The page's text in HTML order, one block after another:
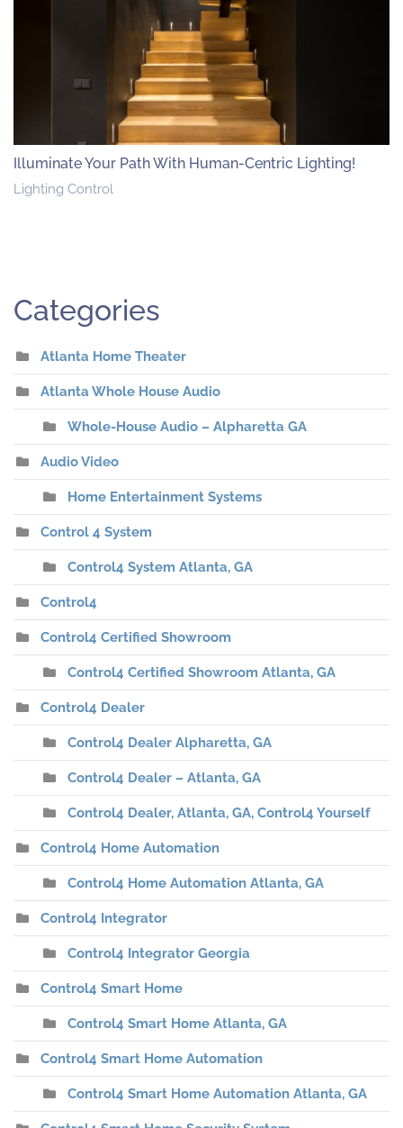
Illuminate Your Path With Human-Centric Lighting!
Lighting Control
Categories
Atlanta Home Theater
Atlanta Whole House Audio
Whole-House Audio – Alpharetta GA
Audio Video
Home Entertainment Systems
Control 4 System
Control4 System Atlanta, GA
Control4
Control4 Certified Showroom
Control4 Certified Showroom Atlanta, GA
Control4 Dealer
Control4 Dealer Alpharetta, GA
Control4 Dealer – Atlanta, GA
Control4 Dealer, Atlanta, GA, Control4 Yourself
Control4 Home Automation
Control4 Home Automation Atlanta, GA
Control4 Integrator
Control4 Integrator Georgia
Control4 Smart Home
Control4 Smart Home Atlanta, GA
Control4 Smart Home Automation
Control4 Smart Home Automation Atlanta, GA